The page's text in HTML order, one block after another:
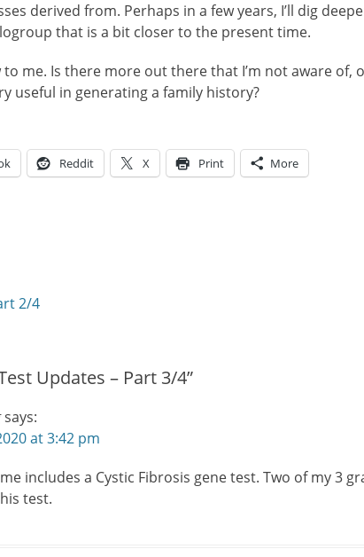
derived from. Perhaps in a few years, I’ll dig
that is a bit closer to the present time.
to me. Is there more out there that I’m not aware of,
useful in generating a family history?
Reddit X Print More
2/4
Updates – Part 3/4”
says:
at 3:42 pm
includes a Cystic Fibrosis gene test. Two of my 3
test.